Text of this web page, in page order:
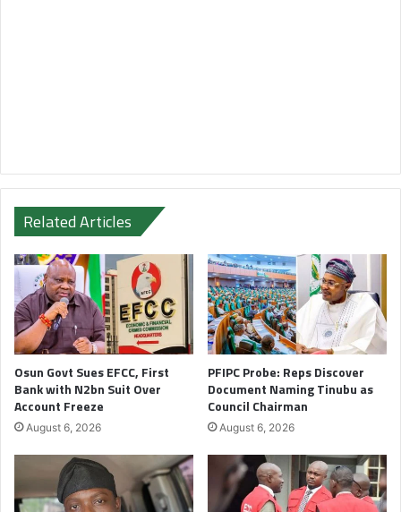
Related Articles
Osun Govt Sues EFCC, First
Bank with N2bn Suit Over
Account Freeze
August 6, 2026
PFIPC Probe: Reps Discover
Document Naming Tinubu as
Council Chairman
August 6, 2026